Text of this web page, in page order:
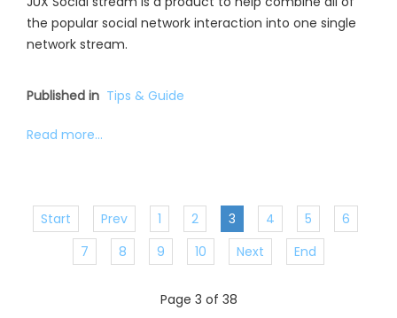
the popular social network interaction into one single
network stream.
Published in Tips & Guide
Read more...
Start Prev 1 2 3 4 5
6
7
8 9 10 Next End
Page 3 of 38